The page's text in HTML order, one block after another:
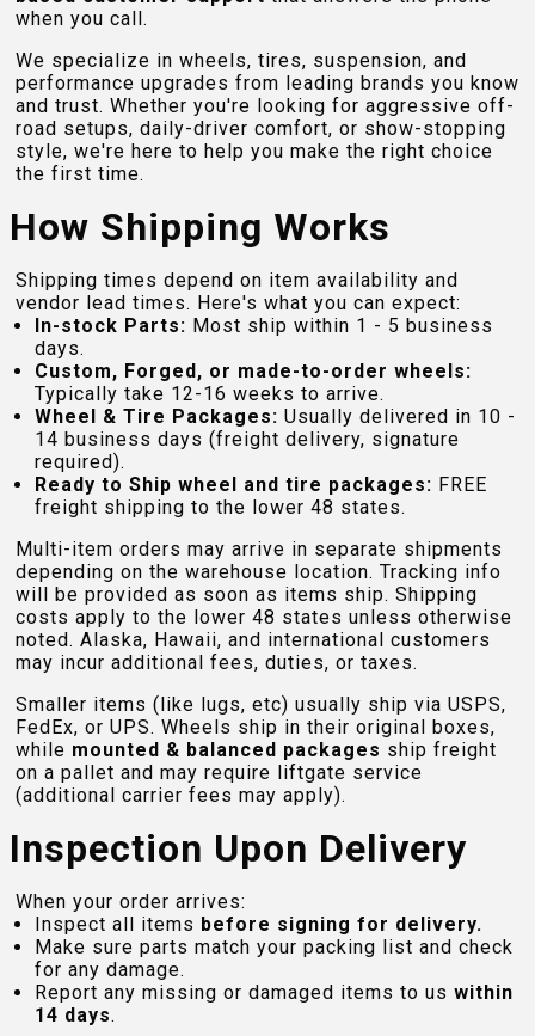
when you call.
We specialize in wheels, tires, suspension, and
performance upgrades from leading brands you know
and trust. Whether you're looking for aggressive off-
road setups, daily-driver comfort, or show-stopping
style, we're here to help you make the right choice
the first time.
How Shipping Works
Shipping times depend on item availability and
vendor lead times. Here's what you can expect:
In-stock Parts: Most ship within 1 - 5 business
days.
Custom, Forged, or made-to-order wheels:
Typically take 12-16 weeks to arrive.
Wheel & Tire Packages: Usually delivered in 10 -
14 business days (freight delivery, signature
required).
Ready to Ship wheel and tire packages: FREE
freight shipping to the lower 48 states.
Multi-item orders may arrive in separate shipments
depending on the warehouse location. Tracking info
will be provided as soon as items ship. Shipping
costs apply to the lower 48 states unless otherwise
noted. Alaska, Hawaii, and international customers
may incur additional fees, duties, or taxes.
Smaller items (like lugs, etc) usually ship via USPS,
FedEx, or UPS. Wheels ship in their original boxes,
while mounted & balanced packages ship freight
on a pallet and may require liftgate service
(additional carrier fees may apply).
Inspection Upon Delivery
When your order arrives:
Inspect all items before signing for delivery.
Make sure parts match your packing list and check
for any damage.
Report any missing or damaged items to us within
14 days.